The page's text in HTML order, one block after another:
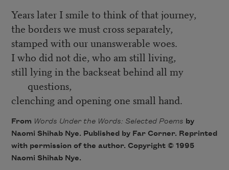
Years later I smile to think of that journey,
the borders we must cross separately,
stamped with our unanswerable woes.
I who did not die, who am still living,
still lying in the backseat behind all my
questions,
clenching and opening one small hand.
From Words Under the Words: Selected Poems by
Naomi Shihab Nye. Published by Far Corner. Reprinted
with permission of the author. Copyright © 1995
Naomi Shihab Nye.